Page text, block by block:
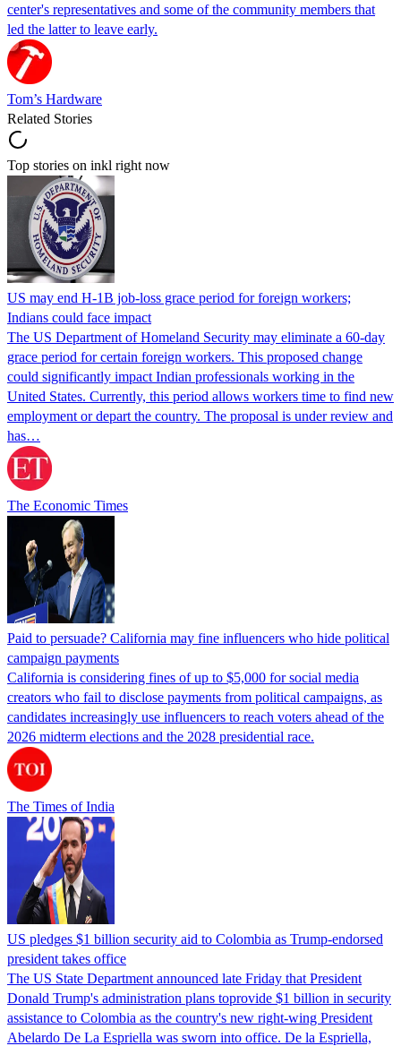
center's representatives and some of the community members that
led the latter to leave early.
Tom’s Hardware
Related Stories
Top stories on inkl right now
US may end H-1B job-loss grace period for foreign workers;
Indians could face impact
The US Department of Homeland Security may eliminate a 60-day
grace period for certain foreign workers. This proposed change
could significantly impact Indian professionals working in the
United States. Currently, this period allows workers time to find new
employment or depart the country. The proposal is under review and
has…
The Economic Times
Paid to persuade? California may fine influencers who hide political
campaign payments
California is considering fines of up to $5,000 for social media
creators who fail to disclose payments from political campaigns, as
candidates increasingly use influencers to reach voters ahead of the
2026 midterm elections and the 2028 presidential race.
The Times of India
US pledges $1 billion security aid to Colombia as Trump-endorsed
president takes office
The US State Department announced late Friday that President
Donald Trump's ​administration plans toprovide $1 billion in security
assistance to Colombia as the country's new right-wing President
Abelardo De La Espriella was sworn into office. De la Espriella,